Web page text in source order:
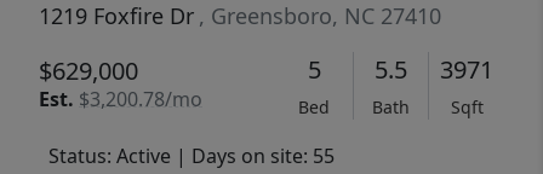
1219 Foxfire Dr , Greensboro, NC 27410
$629,000
Est. $3,200.78/mo
5
Bed
5.5
Bath
3971
Sqft
Status: Active | Days on site: 55